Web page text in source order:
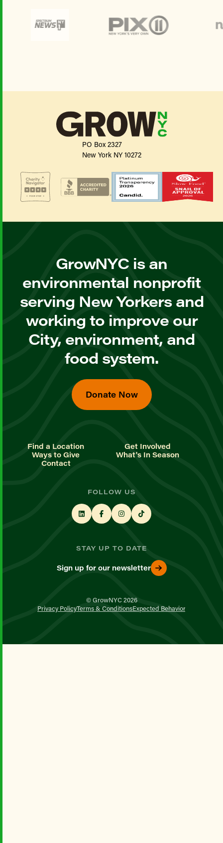
PO Box 2327
New York NY 10272
GrowNYC is an
environmental nonprofit
serving New Yorkers and
working to improve our
City, environment, and
food system.
Donate Now
Find a Location
Get Involved
Ways to Give
What's In Season
Contact
FOLLOW US
STAY UP TO DATE
Sign up for our newsletter
© GrowNYC 2026
Privacy PolicyTerms & ConditionsExpected Behavior